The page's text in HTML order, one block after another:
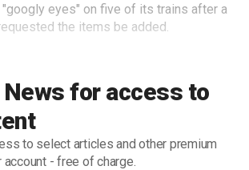
for access to
to select articles and other premium
- free of charge.
eyes" on five of its trains after a
the items be added.